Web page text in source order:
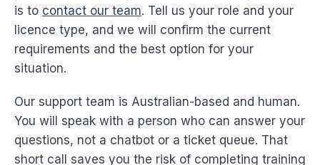
is to contact our team. Tell us your role and your
licence type, and we will confirm the current
requirements and the best option for your
situation.
Our support team is Australian-based and human.
You will speak with a person who can answer your
questions, not a chatbot or a ticket queue. That
short call saves you the risk of completing training